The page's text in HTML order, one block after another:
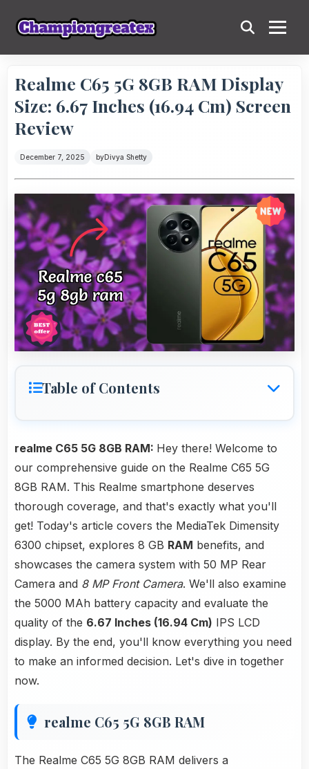
Realme C65 5G 8GB RAM Display
Size: 6.67 Inches (16.94 Cm) Screen
Review
December 7, 2025 byDivya Shetty
Table of Contents
realme C65 5G 8GB RAM: Hey there! Welcome to
our comprehensive guide on the Realme C65 5G
8GB RAM. This Realme smartphone deserves
thorough coverage, and that's exactly what you'll
get! Today's article covers the MediaTek Dimensity
6300 chipset, explores 8 GB RAM benefits, and
showcases the camera system with 50 MP Rear
Camera and 8 MP Front Camera. We'll also examine
the 5000 MAh battery capacity and evaluate the
quality of the 6.67 Inches (16.94 Cm) IPS LCD
display. By the end, you'll know everything you need
to make an informed decision. Let's dive in together
now.
realme C65 5G 8GB RAM
The Realme C65 5G 8GB RAM delivers a